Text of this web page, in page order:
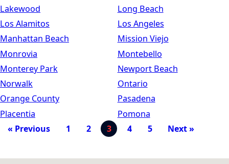
Lakewood
Long Beach
Los Alamitos
Los Angeles
Manhattan Beach
Mission Viejo
Monrovia
Montebello
Monterey Park
Newport Beach
Norwalk
Ontario
Orange County
Pasadena
Placentia
Pomona
« Previous
1 2 3 4 5 Next »